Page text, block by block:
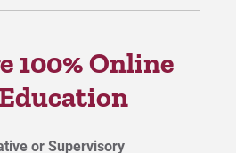
100% Online
or Supervisory